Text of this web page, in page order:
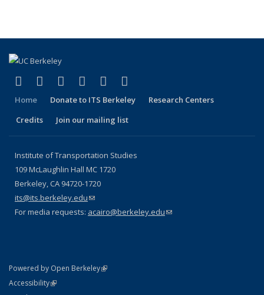
Facebook
(link is external)
X (formerly Twitter)
(link is external)
LinkedIn
(link is external)
YouTube
(link is external)
Instagram
(link is external)
Home Donate to ITS Berkeley
Research Centers
Credits
Join our mailing list
Institute of Transportation Studies
109 McLaughlin Hall MC 1720
Berkeley, CA 94720-1720
its@its.berkeley.edu(link sends e-mail)
For media requests: acairo@berkeley.edu(link sends e-mail)
Powered by Open Berkeley(link is external)
AccessibilityStatement
(link is external)